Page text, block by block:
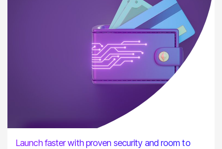
Launch faster with proven security and room to